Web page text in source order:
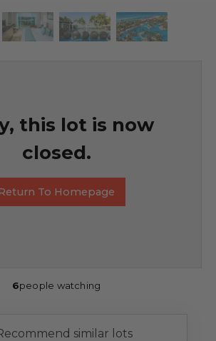
this lot is now
closed.
Return To Homepage
6people watching
similar lots